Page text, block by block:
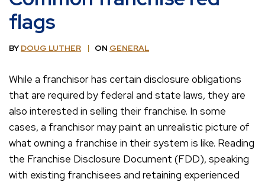
flags
BYDOUG LUTHER ON GENERAL
While a franchisor has certain disclosure obligations
that are required by federal and state laws, they are
also interested in selling their franchise. In some
cases, a franchisor may paint an unrealistic picture of
what owning a franchise in their system is like. Reading
the Franchise Disclosure Document (FDD), speaking
with existing franchisees and retaining experienced